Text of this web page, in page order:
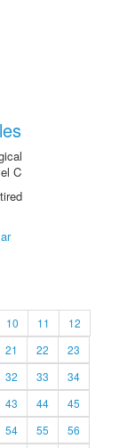
C
10 11
12
21 22
23
32 33
34
43 44
45
54 55
56